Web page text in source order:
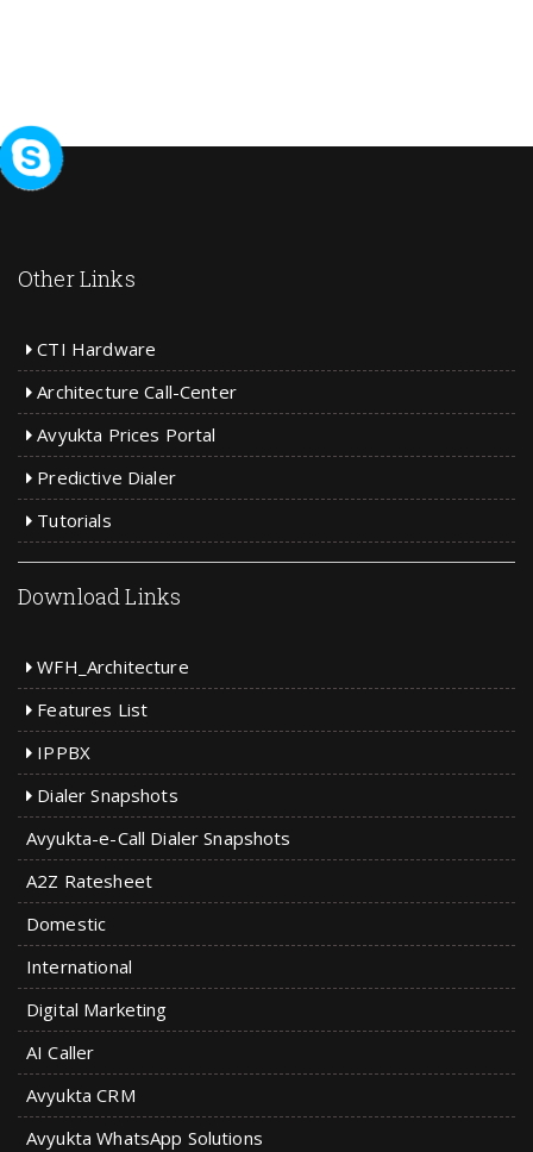
Other Links
CTI Hardware
Architecture Call-Center
Avyukta Prices Portal
Predictive Dialer
Tutorials
Download Links
WFH_Architecture
Features List
IPPBX
Dialer Snapshots
Avyukta-e-Call Dialer Snapshots
A2Z Ratesheet
Domestic
International
Digital Marketing
AI Caller
Avyukta CRM
Avyukta WhatsApp Solutions